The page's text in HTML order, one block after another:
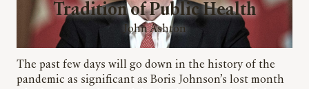
Tradition of Public Health
John Ashton
The past few days will go down in the history of the
pandemic as significant as Boris Johnson’s lost month